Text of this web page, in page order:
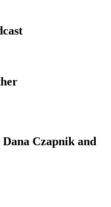
Czapnik and